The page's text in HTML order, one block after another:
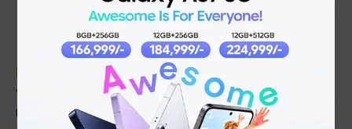
Find in Fast
About Us
News & Blog